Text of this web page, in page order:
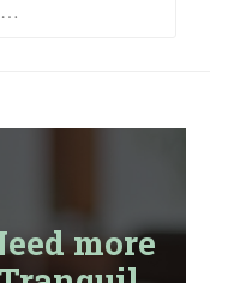
more